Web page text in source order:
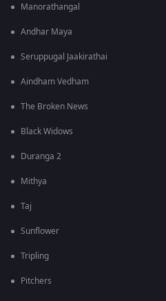
Manorathangal
Andhar Maya
Seruppugal Jaakirathai
Aindham Vedham
The Broken News
Black Widows
Duranga 2
Mithya
Taj
Sunflower
Tripling
Pitchers